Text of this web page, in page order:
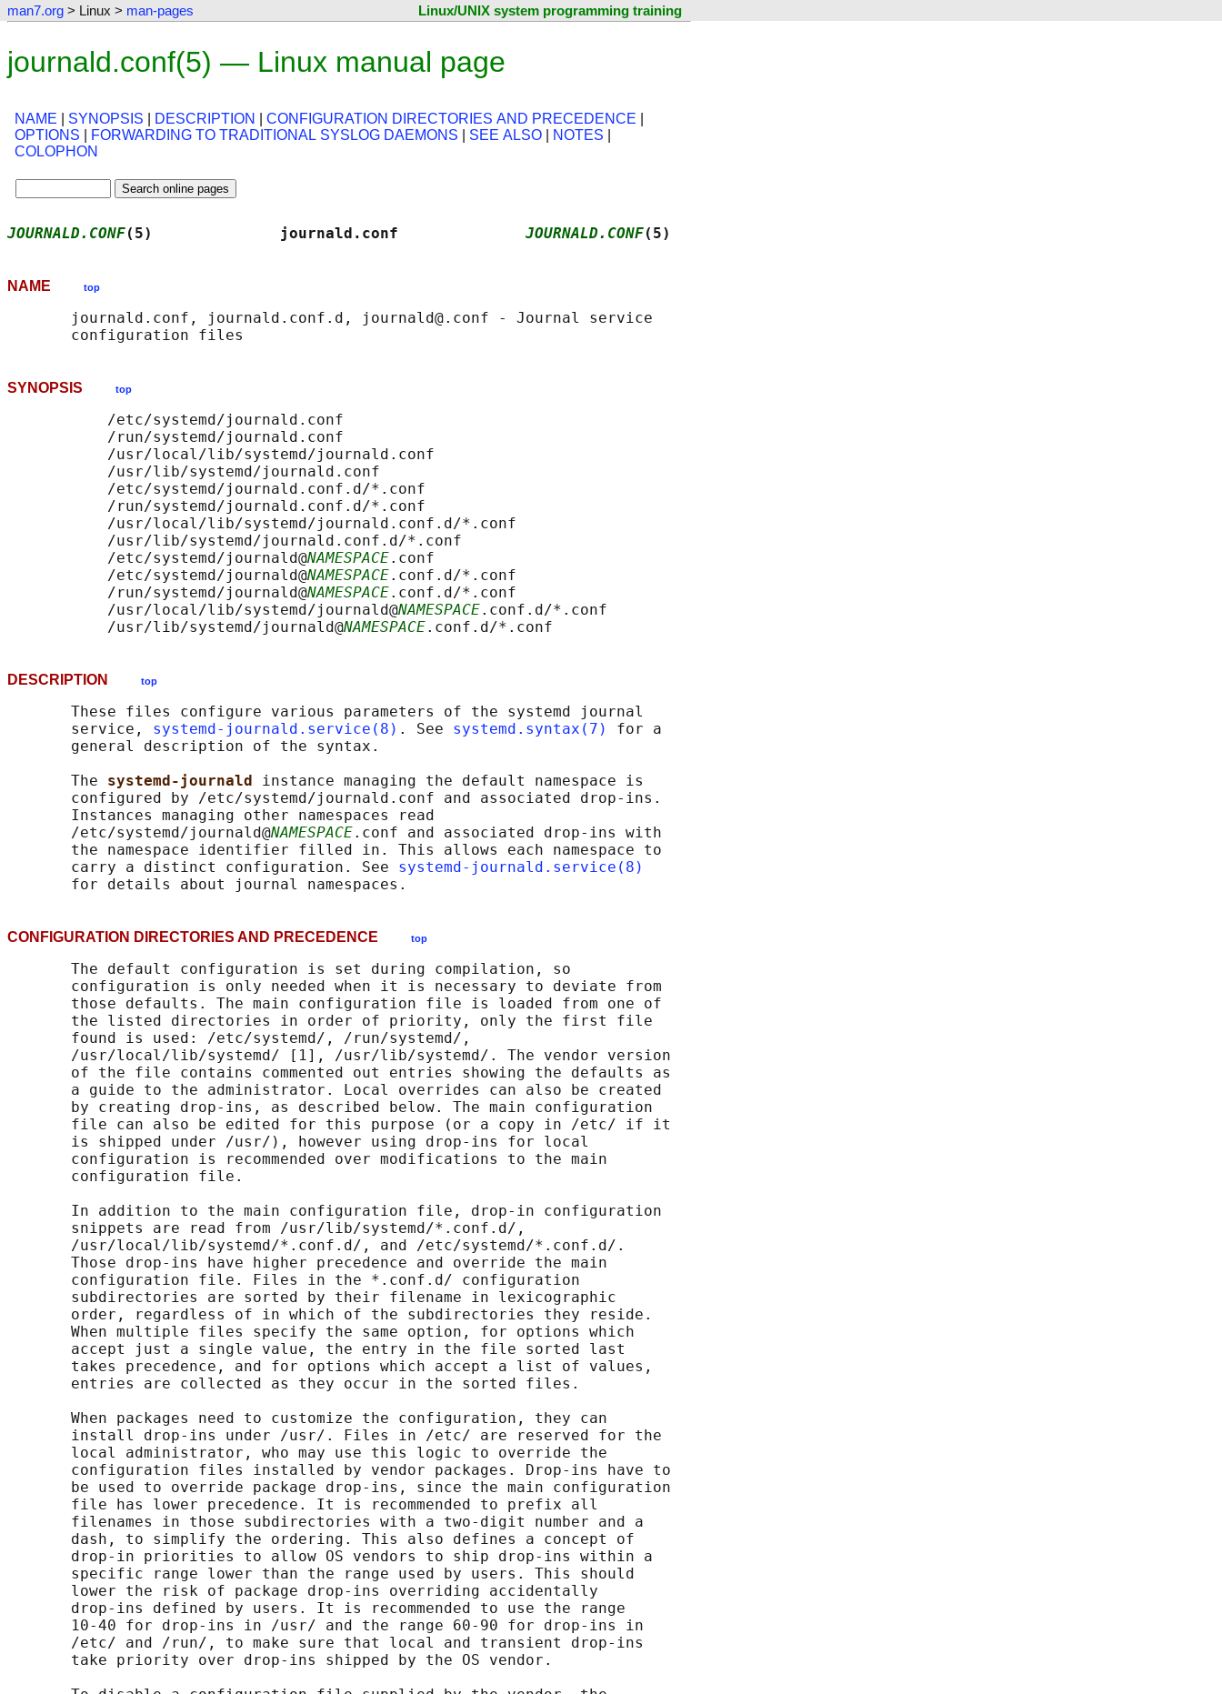
man7.org > Linux > man-pages Linux/UNIX system programming training
journald.conf(5) — Linux manual page
NAME SYNOPSIS DESCRIPTION CONFIGURATION DIRECTORIES AND PRECEDENCE
OPTIONS
FORWARDING TO TRADITIONAL SYSLOG DAEMONS SEE ALSO NOTES
COLOPHON
JOURNALD.CONF(5)              journald.conf JOURNALD.CONF(5)
NAME top
       journald.conf, journald.conf.d, journald@.conf - Journal service
SYNOPSIS top
           /etc/systemd/journald.conf
           /run/systemd/journald.conf
           /usr/local/lib/systemd/journald.conf
           /usr/lib/systemd/journald.conf
           /etc/systemd/journald.conf.d/*.conf
           /run/systemd/journald.conf.d/*.conf
           /usr/local/lib/systemd/journald.conf.d/*.conf
           /usr/lib/systemd/journald.conf.d/*.conf
           /etc/systemd/journald@
NAMESPACE.conf
           /etc/systemd/journald@
NAMESPACE.conf.d/*.conf
           /run/systemd/journald@
NAMESPACE.conf.d/*.conf
           /usr/local/lib/systemd/journald@
NAMESPACE.conf.d/*.conf
           /usr/lib/systemd/journald@
NAMESPACE
DESCRIPTION top
       These files configure various parameters of the systemd journal
       service,
systemd-journald.service(8) . See systemd.syntax(7)
for a
       general description of the syntax.
       The
systemd-journald instance managing the default namespace is
       configured by /etc/systemd/journald.conf and associated drop-ins.
       Instances managing other namespaces read
       /etc/systemd/journald@
NAMESPACE.conf and associated drop-ins with
       the namespace identifier filled in. This allows each namespace to
       carry a distinct configuration. See
systemd-journald.service(8)
CONFIGURATION DIRECTORIES AND PRECEDENCE top
       The default configuration is set during compilation, so
       configuration is only needed when it is necessary to deviate from
       those defaults. The main configuration file is loaded from one of
       the listed directories in order of priority, only the first file
       found is used: /etc/systemd/, /run/systemd/,
       /usr/local/lib/systemd/ [1], /usr/lib/systemd/. The vendor version
       of the file contains commented out entries showing the defaults as
       a guide to the administrator. Local overrides can also be created
       by creating drop-ins, as described below. The main configuration
       file can also be edited for this purpose (or a copy in /etc/ if it
       is shipped under /usr/), however using drop-ins for local
       configuration is recommended over modifications to the main
       configuration file.
       In addition to the main configuration file, drop-in configuration
       snippets are read from /usr/lib/systemd/*.conf.d/,
       /usr/local/lib/systemd/*.conf.d/, and /etc/systemd/*.conf.d/.
       Those drop-ins have higher precedence and override the main
       configuration file. Files in the *.conf.d/ configuration
       subdirectories are sorted by their filename in lexicographic
       order, regardless of in which of the subdirectories they reside.
       When multiple files specify the same option, for options which
       accept just a single value, the entry in the file sorted last
       takes precedence, and for options which accept a list of values,
       entries are collected as they occur in the sorted files.
       When packages need to customize the configuration, they can
       install drop-ins under /usr/. Files in /etc/ are reserved for the
       local administrator, who may use this logic to override the
       configuration files installed by vendor packages. Drop-ins have to
       be used to override package drop-ins, since the main configuration
       file has lower precedence. It is recommended to prefix all
       filenames in those subdirectories with a two-digit number and a
       dash, to simplify the ordering. This also defines a concept of
       drop-in priorities to allow OS vendors to ship drop-ins within a
       specific range lower than the range used by users. This should
       lower the risk of package drop-ins overriding accidentally
       drop-ins defined by users. It is recommended to use the range
       10-40 for drop-ins in /usr/ and the range 60-90 for drop-ins in
       /etc/ and /run/, to make sure that local and transient drop-ins
       take priority over drop-ins shipped by the OS vendor.